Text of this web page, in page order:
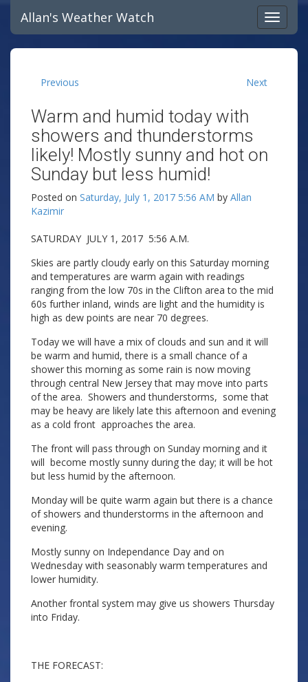
Allan's Weather Watch
Previous Next
Warm and humid today with
showers and thunderstorms
likely! Mostly sunny and hot on
Sunday but less humid!
Posted on Saturday, July 1, 2017 5:56 AM by Allan
Kazimir
SATURDAY JULY 1, 2017 5:56 A.M.
Skies are partly cloudy early on this Saturday morning
and temperatures are warm again with readings
ranging from the low 70s in the Clifton area to the mid
60s further inland, winds are light and the humidity is
high as dew points are near 70 degrees.
Today we will have a mix of clouds and sun and it will
be warm and humid, there is a small chance of a
shower this morning as some rain is now moving
through central New Jersey that may move into parts
of the area. Showers and thunderstorms, some that
may be heavy are likely late this afternoon and evening
as a cold front approaches the area.
The front will pass through on Sunday morning and it
will become mostly sunny during the day; it will be hot
but less humid by the afternoon.
Monday will be quite warm again but there is a chance
of showers and thunderstorms in the afternoon and
evening.
Mostly sunny on Independance Day and on
Wednesday with seasonably warm temperatures and
lower humidity.
Another frontal system may give us showers Thursday
into Friday.
THE FORECAST: